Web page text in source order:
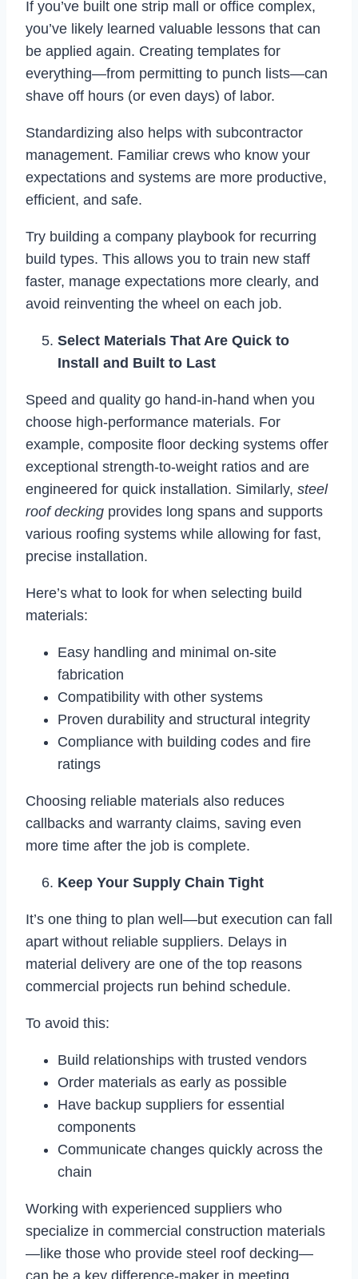
If you’ve built one strip mall or office complex,
you’ve likely learned valuable lessons that can
be applied again. Creating templates for
everything—from permitting to punch lists—can
shave off hours (or even days) of labor.
Standardizing also helps with subcontractor
management. Familiar crews who know your
expectations and systems are more productive,
efficient, and safe.
Try building a company playbook for recurring
build types. This allows you to train new staff
faster, manage expectations more clearly, and
avoid reinventing the wheel on each job.
Select Materials That Are Quick to
Install and Built to Last
Speed and quality go hand-in-hand when you
choose high-performance materials. For
example, composite floor decking systems offer
exceptional strength-to-weight ratios and are
engineered for quick installation. Similarly, steel
roof decking provides long spans and supports
various roofing systems while allowing for fast,
precise installation.
Here’s what to look for when selecting build
materials:
Easy handling and minimal on-site
fabrication
Compatibility with other systems
Proven durability and structural integrity
Compliance with building codes and fire
ratings
Choosing reliable materials also reduces
callbacks and warranty claims, saving even
more time after the job is complete.
Keep Your Supply Chain Tight
It’s one thing to plan well—but execution can fall
apart without reliable suppliers. Delays in
material delivery are one of the top reasons
commercial projects run behind schedule.
To avoid this:
Build relationships with trusted vendors
Order materials as early as possible
Have backup suppliers for essential
components
Communicate changes quickly across the
chain
Working with experienced suppliers who
specialize in commercial construction materials
—like those who provide steel roof decking—